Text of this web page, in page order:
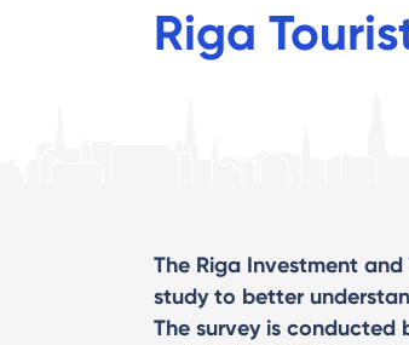
Riga
The Riga Investment
study to better
The survey is conducted